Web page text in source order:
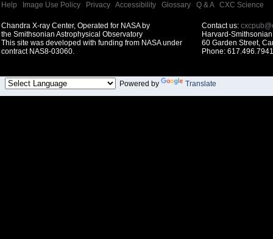
Help Image Use Policy Privacy Accessibility Glossary Q & A| CXC Science
Chandra X-ray Center, Operated for NASA by
the Smithsonian Astrophysical Observatory
This site was developed with funding from NASA under
contract NAS8-03060.
Contact us:
Harvard-
60 Garden Street,
Phone:
Powered by Translate